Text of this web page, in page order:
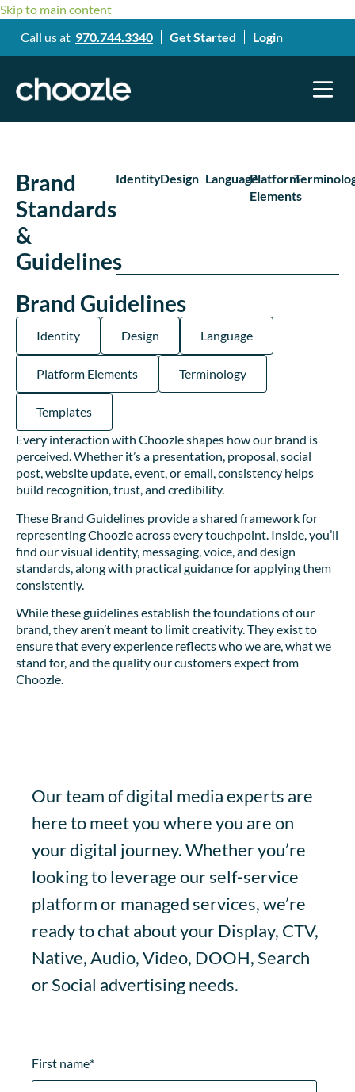
Skip to main content
Call us at 970.744.3340 Get Started Login
Brand
Standards
&
Guidelines
IdentityDesign LanguagePlatform
Elements
Brand Guidelines
Identity Design Language
Platform Elements Terminology
Templates
Every interaction with Choozle shapes how our brand is
perceived. Whether it’s a presentation, proposal, social
post, website update, event, or email, consistency helps
build recognition, trust, and credibility.
These Brand Guidelines provide a shared framework for
representing Choozle across every touchpoint. Inside, you’ll
find our visual identity, messaging, voice, and design
standards, along with practical guidance for applying them
consistently.
While these guidelines establish the foundations of our
brand, they aren’t meant to limit creativity. They exist to
ensure that every experience reflects who we are, what we
stand for, and the quality our customers expect from
Choozle.
Our team of digital media experts are
here to meet you where you are on
your digital journey. Whether you’re
looking to leverage our self-service
platform or managed services, we’re
ready to chat about your Display, CTV,
Native, Audio, Video, DOOH, Search
or Social advertising needs.
First name*